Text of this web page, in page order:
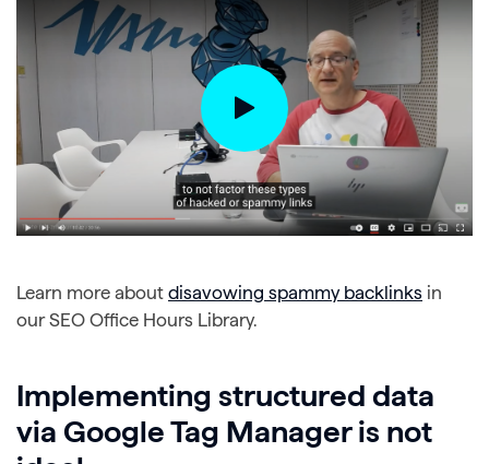
Learn more about disavowing spammy backlinks in
our SEO Office Hours Library.
Implementing structured data
via Google Tag Manager is not